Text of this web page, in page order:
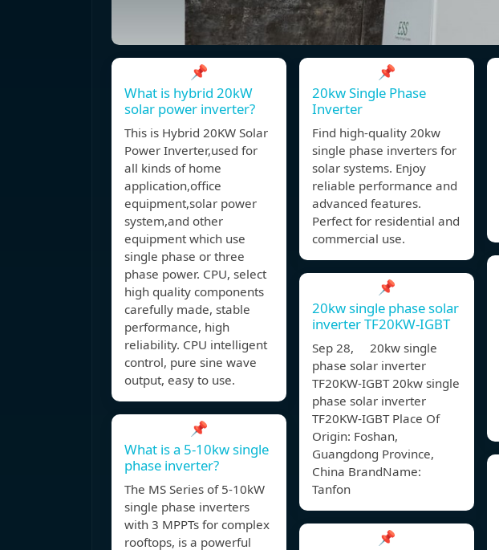
📌
What is hybrid 20kW
solar power inverter?
This is Hybrid 20KW Solar
Power Inverter,used for
all kinds of home
application,office
equipment,solar power
system,and other
equipment which use
single phase or three
phase power. CPU, select
high quality components
carefully made, stable
performance, high
reliability. CPU intelligent
control, pure sine wave
output, easy to use.
📌
What is a 5-10kw single
phase inverter?
The MS Series of 5-10kW
single phase inverters
with 3 MPPTs for complex
rooftops, is a powerful
📌
20kw Single Phase
Inverter
Find high-quality 20kw
single phase inverters for
solar systems. Enjoy
reliable performance and
advanced features.
Perfect for residential and
commercial use.
📌
20kw single phase solar
inverter TF20KW-IGBT
Sep 28, 20kw single
phase solar inverter
TF20KW-IGBT 20kw single
phase solar inverter
TF20KW-IGBT Place Of
Origin: Foshan,
Guangdong Province,
China BrandName:
Tanfon
📌